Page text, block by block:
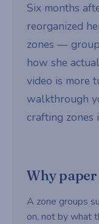
Six months
reorganized
zones —
how she
video is more
walkthrough
crafting zones
Why
A zone groups
on, not by what